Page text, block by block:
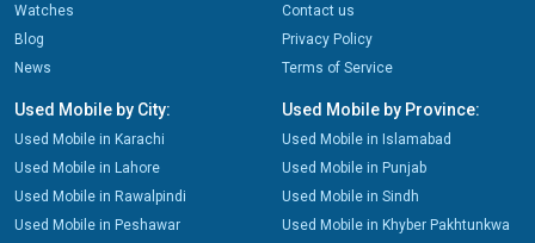
Watches
Blog
News
Contact us
Privacy Policy
Terms of Service
Used Mobile by City:
Used Mobile in Karachi
Used Mobile in Lahore
Used Mobile in Rawalpindi
Used Mobile in Peshawar
Used Mobile by Province:
Used Mobile in Islamabad
Used Mobile in Punjab
Used Mobile in Sindh
Used Mobile in Khyber Pakhtunkwa